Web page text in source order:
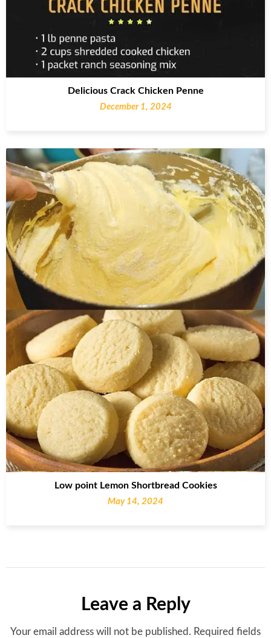
Delicious Crack Chicken Penne
December 1, 2024
Low point Lemon Shortbread Cookies
May 14, 2024
Leave a Reply
Your email address will not be published. Required fields